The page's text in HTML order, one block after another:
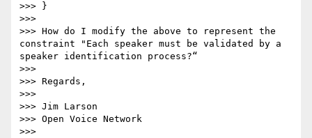
>>> }
>>>
>>> How do I modify the above to represent the
constraint "Each speaker must be validated by a
speaker identification process?“
>>>
>>> Regards,
>>>
>>> Jim Larson
>>> Open Voice Network
>>>